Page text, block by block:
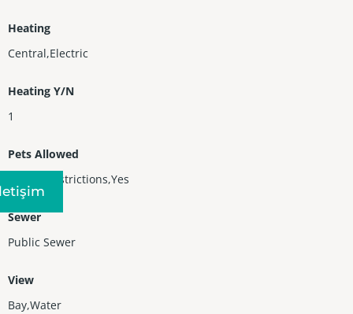
Heating
Central,Electric
Heating Y/N
1
Pets Allowed
No Pet Restrictions,Yes
Sewer
Public Sewer
View
Bay,Water